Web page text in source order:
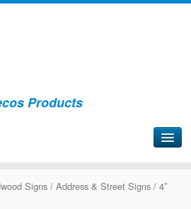
Products
Signs / Address & Street Signs / 4″